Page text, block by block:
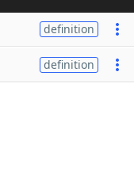
definition
definition